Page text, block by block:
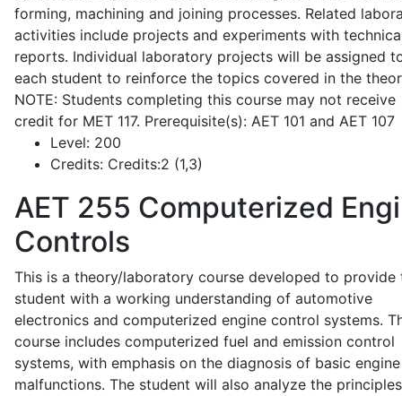
forming, machining and joining processes. Related
activities include projects and experiments with
reports. Individual laboratory projects will be assigned
each student to reinforce the topics covered in the
NOTE: Students completing this course may not receive
credit for MET 117. Prerequisite(s): AET 101 and AET 107
Level: 200
Credits: Credits:2 (1,3)
AET 255 Computerized
Controls
This is a theory/laboratory course developed to provide
student with a working understanding of automotive
electronics and computerized engine control systems.
course includes computerized fuel and emission control
systems, with emphasis on the diagnosis of basic engine
malfunctions. The student will also analyze the